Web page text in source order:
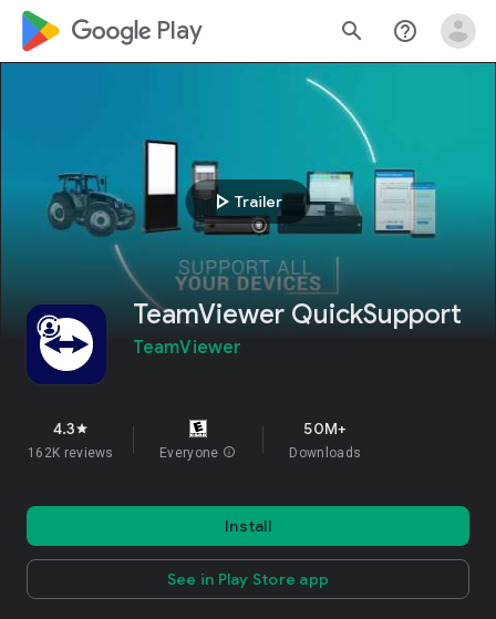
google_logo Play search help_outline
play_arrow Trailer
TeamViewer QuickSupport
TeamViewer
4.3star
162K reviews Everyone info
50M+
Downloads
Install
See in Play Store app